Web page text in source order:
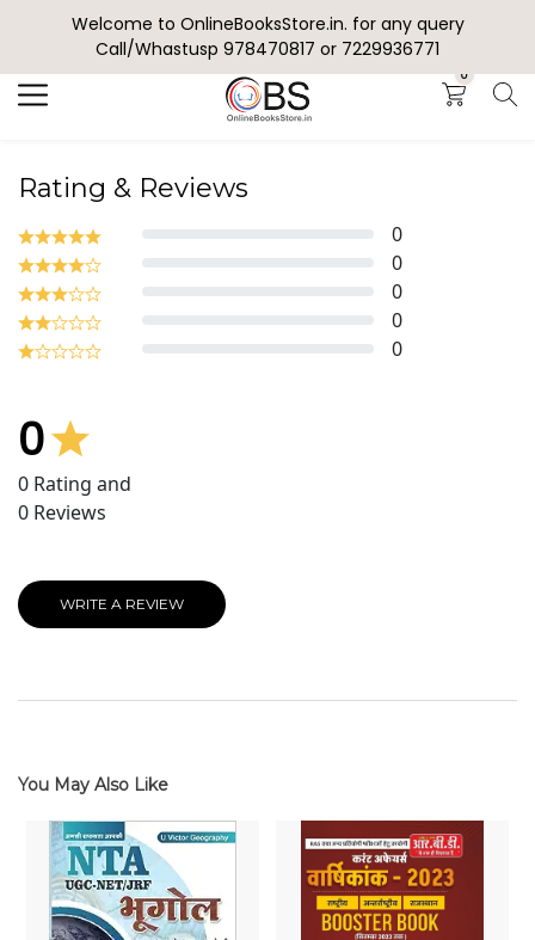
Welcome to OnlineBooksStore.in. for any query
Call/Whastusp 978470817 or 7229936771
0
Search
Rating & Reviews
0
0
0
0
0
0
0 Rating and
0 Reviews
WRITE A REVIEW
You May Also Like